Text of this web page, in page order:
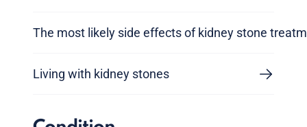
The most likely side effects of kidney stone
Living with kidney stones